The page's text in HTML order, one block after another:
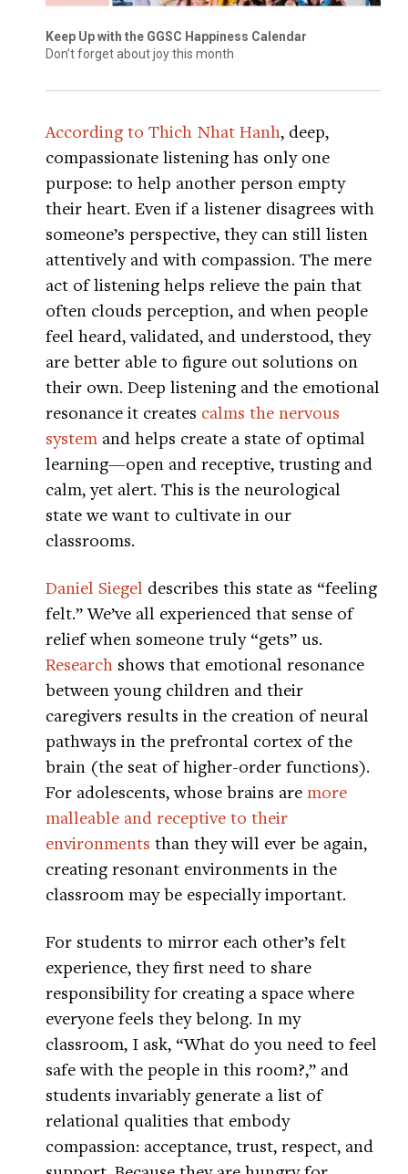
Keep Up with the GGSC Happiness Calendar
Don’t forget about joy this month
According to Thich Nhat Hanh, deep,
compassionate listening has only one
purpose: to help another person empty
their heart. Even if a listener disagrees with
someone’s perspective, they can still listen
attentively and with compassion. The mere
act of listening helps relieve the pain that
often clouds perception, and when people
feel heard, validated, and understood, they
are better able to figure out solutions on
their own. Deep listening and the emotional
resonance it creates calms the nervous
system and helps create a state of optimal
learning—open and receptive, trusting and
calm, yet alert. This is the neurological
state we want to cultivate in our
classrooms.
Daniel Siegel describes this state as “feeling
felt.” We’ve all experienced that sense of
relief when someone truly “gets” us.
Research shows that emotional resonance
between young children and their
caregivers results in the creation of neural
pathways in the prefrontal cortex of the
brain (the seat of higher-order functions).
For adolescents, whose brains are more
malleable and receptive to their
environments than they will ever be again,
creating resonant environments in the
classroom may be especially important.
For students to mirror each other’s felt
experience, they first need to share
responsibility for creating a space where
everyone feels they belong. In my
classroom, I ask, “What do you need to feel
safe with the people in this room?,” and
students invariably generate a list of
relational qualities that embody
compassion: acceptance, trust, respect, and